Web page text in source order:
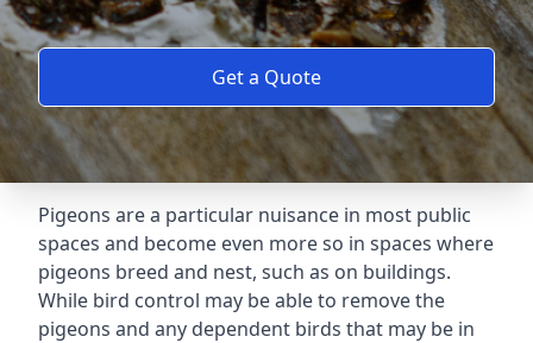
Get a Quote
Pigeons are a particular nuisance in most public
spaces and become even more so in spaces where
pigeons breed and nest, such as on buildings.
While bird control may be able to remove the
pigeons and any dependent birds that may be in